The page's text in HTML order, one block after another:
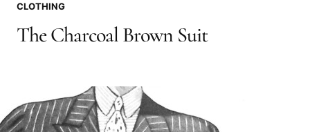
CLOTHING
The Charcoal Brown Suit